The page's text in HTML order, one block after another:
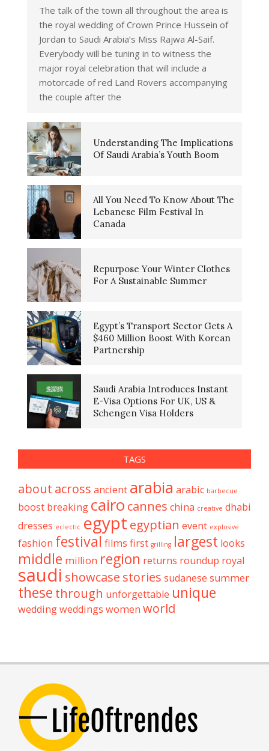
The talk of the town all throughout the area is
the royal wedding of Crown Prince Hussein of
Jordan to Saudi Arabia’s Miss Rajwa Al-Saif.
Everybody will be tuning in to witness the
major royal celebration that will include a
motorcade of red Land Rovers accompanying
the couple after the
Understanding The Implications
Of Saudi Arabia’s Youth Boom
All You Need To Know About The
Lebanese Film Festival In
Canada
Repurpose Your Winter Clothes
For A Sustainable Summer
Egypt’s Transport Sector Gets A
$460 Million Boost With Korean
Partnership
Saudi Arabia Introduces Instant
E-Visa Options For UK, US &
Schengen Visa Holders
TAGS
about across ancient arabia arabic barbecue
boost breaking cairo cannes china creative dhabi
dresses eclectic egypt egyptian event explosive
fashion festival films first grilling largest looks
middle million region returns roundup royal
saudi showcase stories sudanese summer
these through unforgettable unique
weddingweddings women world